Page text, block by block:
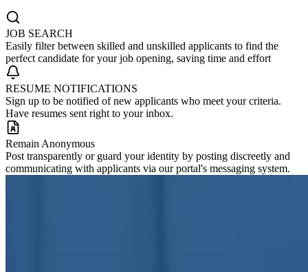
JOB SEARCH
Easily filter between skilled and unskilled applicants to find the
perfect candidate for your job opening, saving time and effort
RESUME NOTIFICATIONS
Sign up to be notified of new applicants who meet your criteria.
Have resumes sent right to your inbox.
Remain Anonymous
Post transparently or guard your identity by posting discreetly and
communicating with applicants via our portal's messaging system.